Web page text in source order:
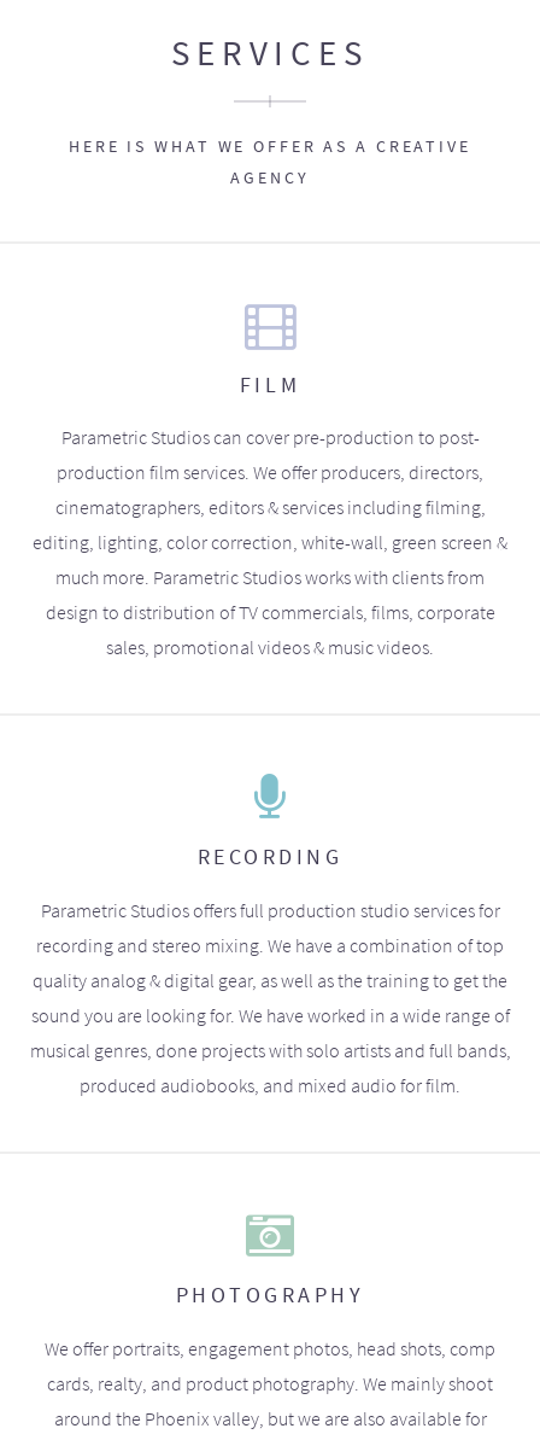
SERVICES
HERE IS WHAT WE OFFER AS A CREATIVE
AGENCY
FILM
Parametric Studios can cover pre-production to post-
production film services. We offer producers, directors,
cinematographers, editors & services including filming,
editing, lighting, color correction, white-wall, green screen &
much more. Parametric Studios works with clients from
design to distribution of TV commercials, films, corporate
sales, promotional videos & music videos.
RECORDING
Parametric Studios offers full production studio services for
recording and stereo mixing. We have a combination of top
quality analog & digital gear, as well as the training to get the
sound you are looking for. We have worked in a wide range of
musical genres, done projects with solo artists and full bands,
produced audiobooks, and mixed audio for film.
PHOTOGRAPHY
We offer portraits, engagement photos, head shots, comp
cards, realty, and product photography. We mainly shoot
around the Phoenix valley, but we are also available for